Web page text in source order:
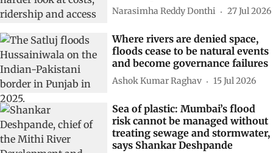
Narasimha Reddy Donthi 27 Jul 2026
Where rivers are denied space,
floods cease to be natural events
and become governance failures
Ashok Kumar Raghav 15 Jul 2026
Sea of plastic: Mumbai’s flood
risk cannot be managed without
treating sewage and stormwater,
says Shankar Deshpande